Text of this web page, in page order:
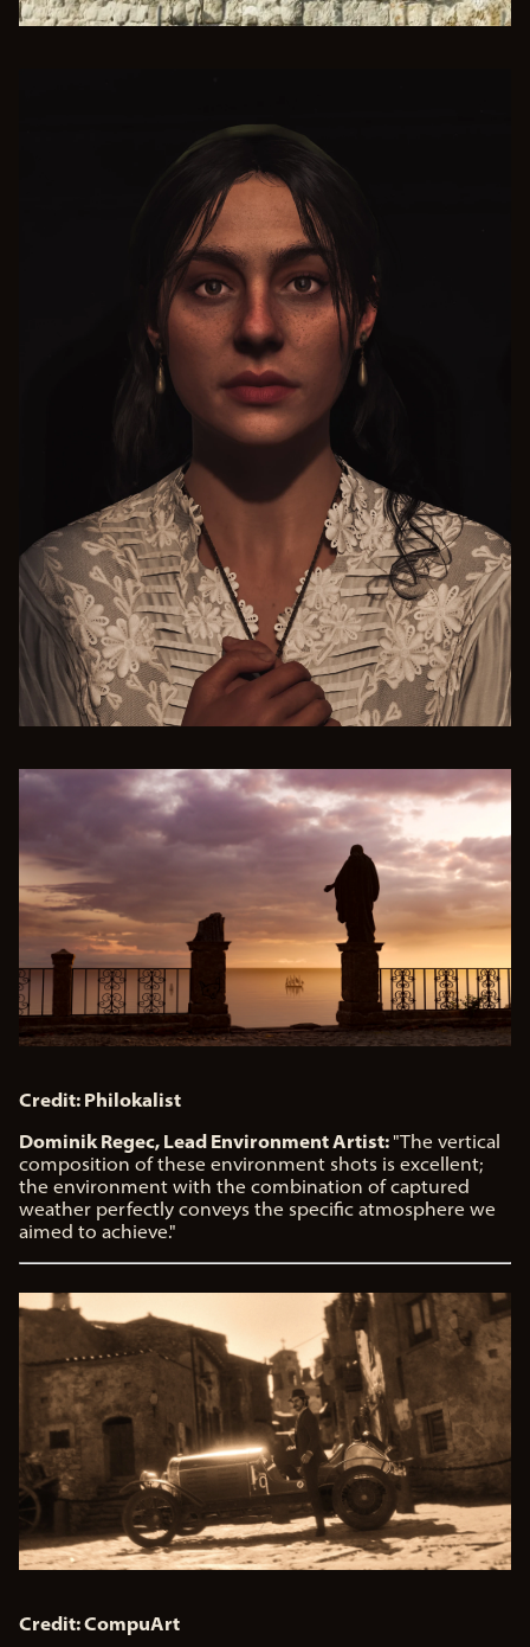
Credit: Philokalist
Dominik Regec, Lead Environment Artist:"The vertical
composition of these environment shots is excellent;
the environment with the combination of captured
weather perfectly conveys the specific atmosphere we
aimed to achieve."
Credit: CompuArt